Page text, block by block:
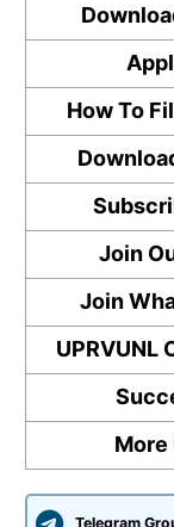
How To
Join
Join
UPRVUNL
More
Telegram